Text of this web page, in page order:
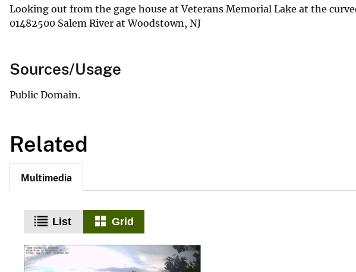
Looking out from the gage house at Veterans Memorial Lake at the
01482500 Salem River at Woodstown, NJ
Sources/Usage
Public Domain.
Related
Multimedia
List Grid